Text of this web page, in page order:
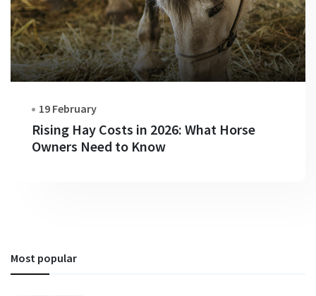
19 February
Rising Hay Costs in 2026: What Horse
Owners Need to Know
Most popular